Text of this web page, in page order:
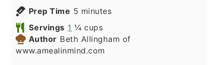
Prep Time 5 minutes
minutes
Servings 1 ¼ cups
Author Beth Allingham of
www.amealinmind.com